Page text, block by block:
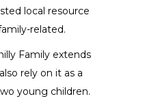
local resource
related.
Family extends
rely on it as a
young children.